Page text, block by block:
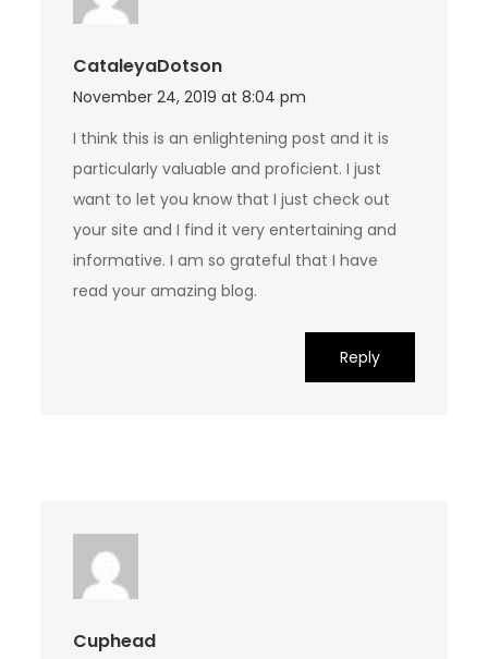
CataleyaDotson
November 24, 2019 at 8:04 pm
I think this is an enlightening post and it is
particularly valuable and proficient. I just
want to let you know that I just check out
your site and I find it very entertaining and
informative. I am so grateful that I have
read your amazing blog.
Reply
Cuphead